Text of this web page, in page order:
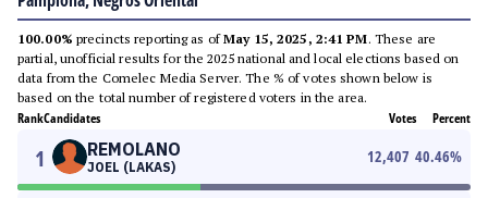
100.00% precincts reporting as ofMay 15, 2025, 2:41 PM. These are
partial, unofficial results for the 2025 national and local elections based on
data from the Comelec Media Server. The % of votes shown below is
based on the total number of registered voters in the area.
RankCandidates Votes Percent
1 REMOLANO
JOEL (LAKAS)
12,407 40.46%